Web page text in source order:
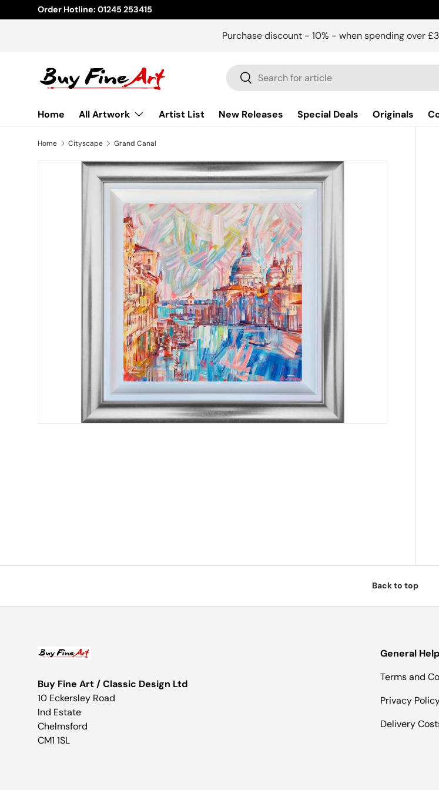
Skip to content
Order Hotline: 01245 253415
Purchase discount - 10% - when spending over
Search
Search
Home All Artwork Artist List New Releases Special Deals Originals
Home Cityscape Grand Canal
Back to top
Buy Fine Art / Classic Design Ltd
10 Eckersley Road
Ind Estate
Chelmsford
CM1 1SL
General Help
Terms and
Privacy
Delivery